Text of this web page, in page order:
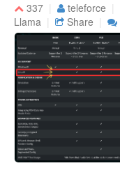
337 teleforce
Llama
Share